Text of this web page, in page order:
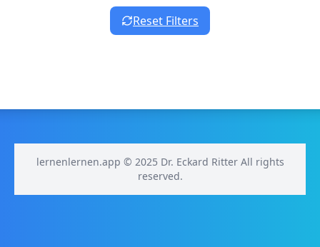
Reset Filters
lernenlernen.app © 2025 Dr. Eckard Ritter All rights
reserved.